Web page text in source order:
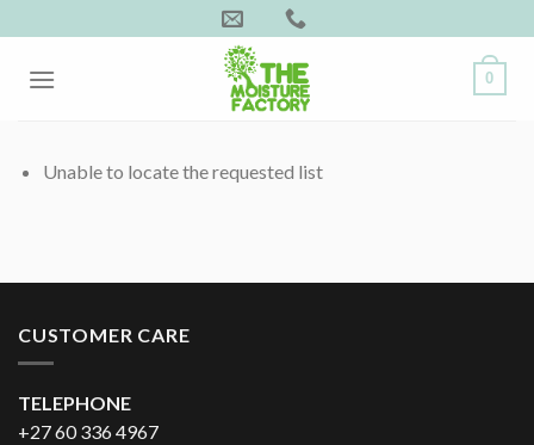
to
content
0
Unable to locate the requested list
CUSTOMER CARE
TELEPHONE
+27 60 336 4967